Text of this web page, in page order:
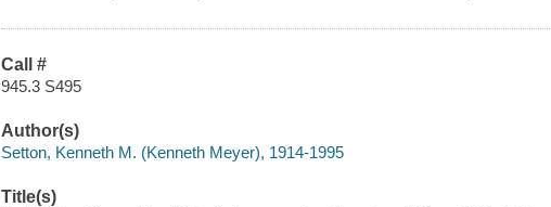
Call #
945.3 S495
Author(s)
Setton, Kenneth M. (Kenneth Meyer), 1914-1995
Title(s)